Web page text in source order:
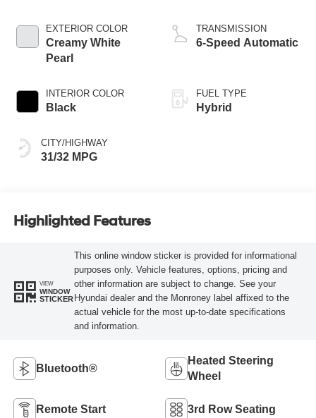
EXTERIOR COLOR
Creamy White
Pearl
INTERIOR COLOR
Black
CITY/HIGHWAY
31/32 MPG
TRANSMISSION
6-Speed Automatic
FUEL TYPE
Hybrid
Highlighted Features
VIEW
WINDOW
STICKER
This online window sticker is provided for informational
purposes only. Vehicle features, options, pricing and
other information are subject to change. See your
Hyundai dealer and the Monroney label affixed to the
actual vehicle for the most up-to-date specifications
and information.
Bluetooth®
Heated Steering
Wheel
Remote Start 3rd Row Seating